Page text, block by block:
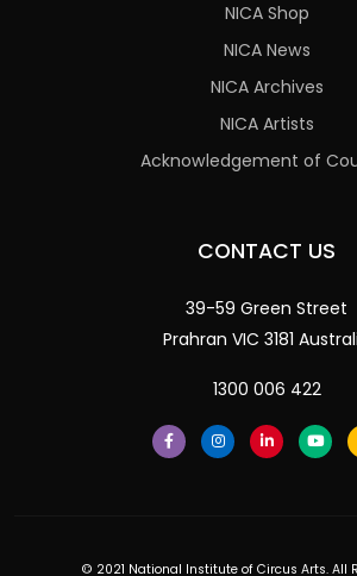
NICA Shop
NICA News
NICA Archives
NICA Artists
Acknowledgement of
CONTACT US
39-59 Green Street
Prahran VIC 3181
1300 006 422
© 2021 National Institute of Circus Arts. All